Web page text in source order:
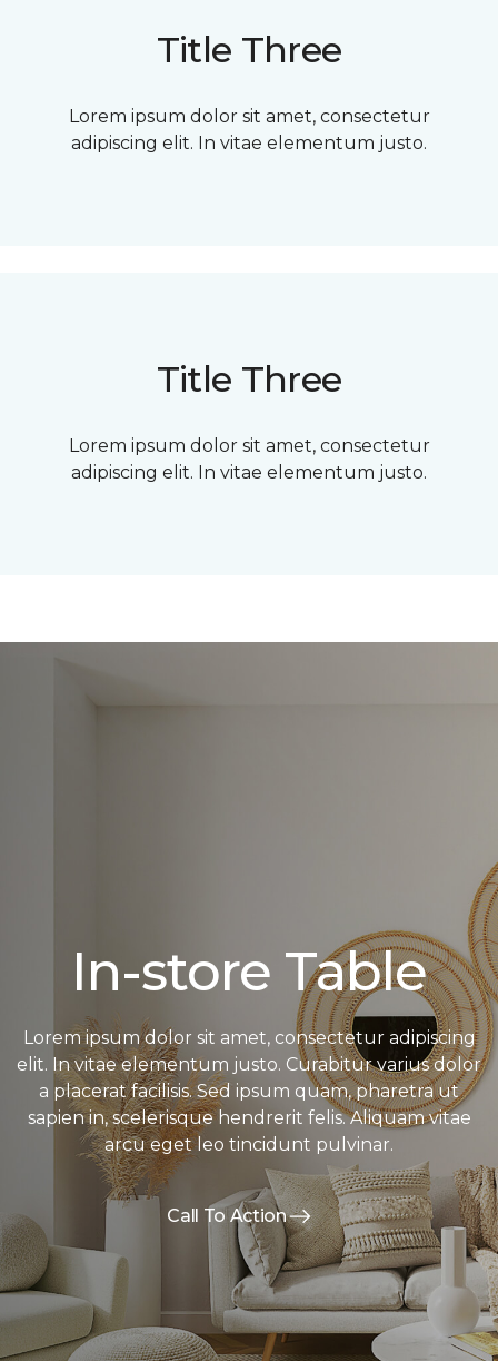
Title Three
Lorem ipsum dolor sit amet, consectetur
adipiscing elit. In vitae elementum justo.
Title Three
Lorem ipsum dolor sit amet, consectetur
adipiscing elit. In vitae elementum justo.
In-store Table
Lorem ipsum dolor sit amet, consectetur adipiscing
elit. In vitae elementum justo. Curabitur varius dolor
a placerat facilisis. Sed ipsum quam, pharetra ut
sapien in, scelerisque hendrerit felis. Aliquam vitae
arcu eget leo tincidunt pulvinar.
Call To Action